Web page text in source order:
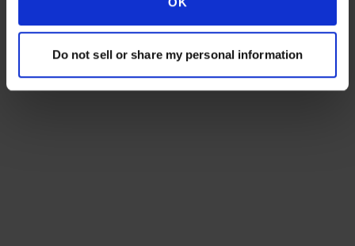
Do not sell or share my personal information